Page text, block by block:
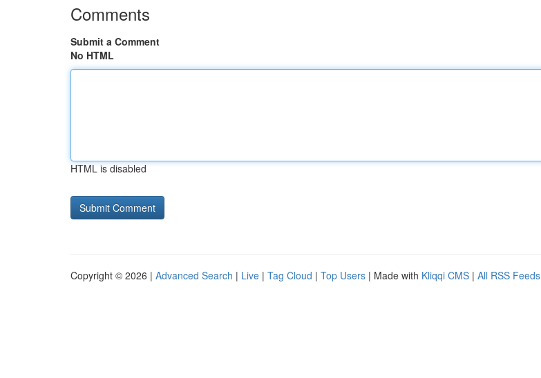
Comments
Submit a Comment
No HTML
HTML is disabled
Copyright © 2026 | Advanced Search | Live | Tag Cloud | Top Users | Made with Kliqqi CMS | All RSS Feeds